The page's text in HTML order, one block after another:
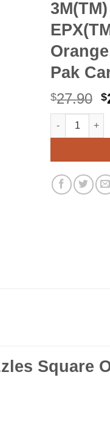
Pak
$27.90 $
3M(TM)
Alternative:
Square